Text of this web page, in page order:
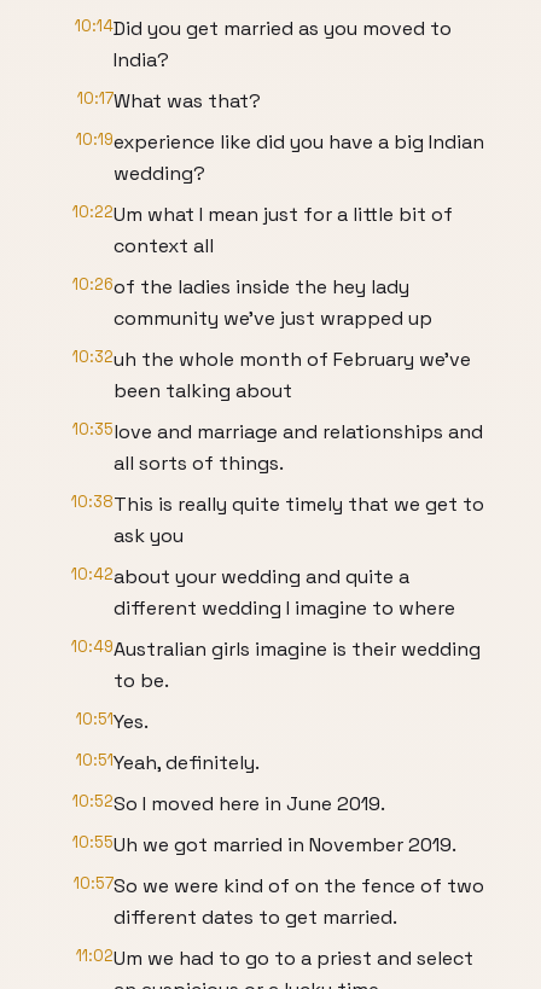
10:14Did you get married as you moved to
India?
10:17What was that?
10:19experience like did you have a big Indian
wedding?
10:22Um what I mean just for a little bit of
context all
10:26of the ladies inside the hey lady
community we've just wrapped up
10:32uh the whole month of February we've
been talking about
10:35love and marriage and relationships and
all sorts of things.
10:38This is really quite timely that we get to
ask you
10:42about your wedding and quite a
different wedding I imagine to where
10:49Australian girls imagine is their wedding
to be.
10:51Yes.
10:51Yeah, definitely.
10:52So I moved here in June 2019.
10:55Uh we got married in November 2019.
10:57So we were kind of on the fence of two
different dates to get married.
11:02Um we had to go to a priest and select